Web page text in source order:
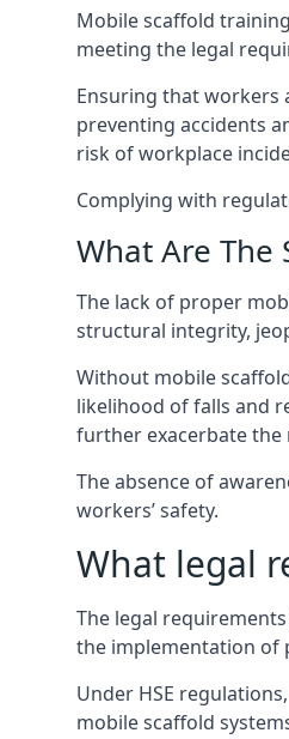
Mobile scaffold
meeting the legal
Ensuring that workers
preventing accidents
risk of workplace
Complying with
What Are The
The lack of proper
structural integrity,
Without mobile
likelihood of falls and
further exacerbate the
The absence of
workers’ safety.
What legal
The legal
the implementation of
Under HSE
mobile scaffold